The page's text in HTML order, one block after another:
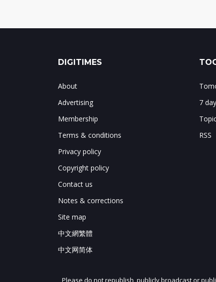
DIGITIMES
About
Advertising
Membership
Terms & conditions
Privacy policy
Copyright policy
Contact us
Notes & corrections
Site map
中文網繁體
中文网简体
7
RSS
Please do not republish, publicly broadcast or